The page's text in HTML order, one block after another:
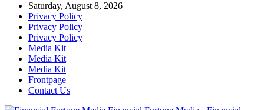
Saturday, August 8, 2026
Privacy Policy
Privacy Policy
Privacy Policy
Media Kit
Media Kit
Media Kit
Frontpage
Contact Us